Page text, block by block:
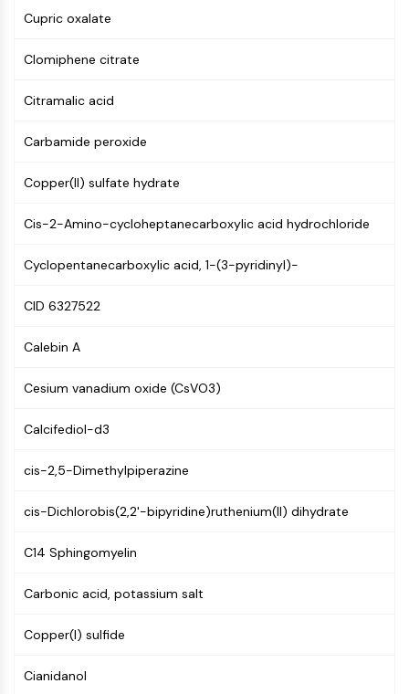
Class B GPCRSynonyms: Secretin
Family
Class A GPCRSynonyms: Rhodpsin
PROTAC
ATTECs
AUTOTACs
Conjugates
Molecular Glues
Ligands for E3 Ligase
PROTACs
Cell Cycle/DNA Damage
Cell Cycle
IMMUNOLOGY/INFLAMMATION
Cupric oxalate
Clomiphene citrate
Citramalic acid
Carbamide peroxide
Copper(II) sulfate hydrate
Cis-2-Amino-cycloheptanecarboxylic acid hydrochloride
Cyclopentanecarboxylic acid, 1-(3-pyridinyl)-
CID 6327522
Calebin A
Cesium vanadium oxide (CsVO3)
Calcifediol-d3
cis-2,5-Dimethylpiperazine
cis-Dichlorobis(2,2'-bipyridine)ruthenium(II) dihydrate
C14 Sphingomyelin
Carbonic acid, potassium salt
Copper(I) sulfide
Cianidanol